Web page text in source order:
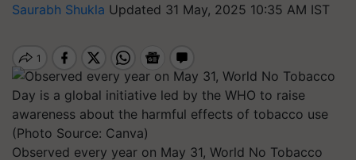
Saurabh Shukla Updated 31 May, 2025 10:35 AM IST
Observed every year on May 31, World No Tobacco